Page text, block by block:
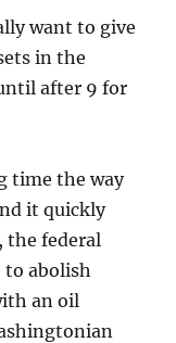
want to give
in the
after 9 for
time the way
it quickly
the federal
to abolish
an oil